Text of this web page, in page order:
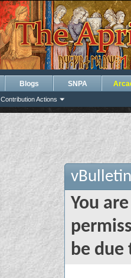
Contribution Actions
Blogs SNPA
You
be due